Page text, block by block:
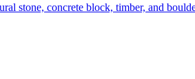
stone, concrete block, timber, and